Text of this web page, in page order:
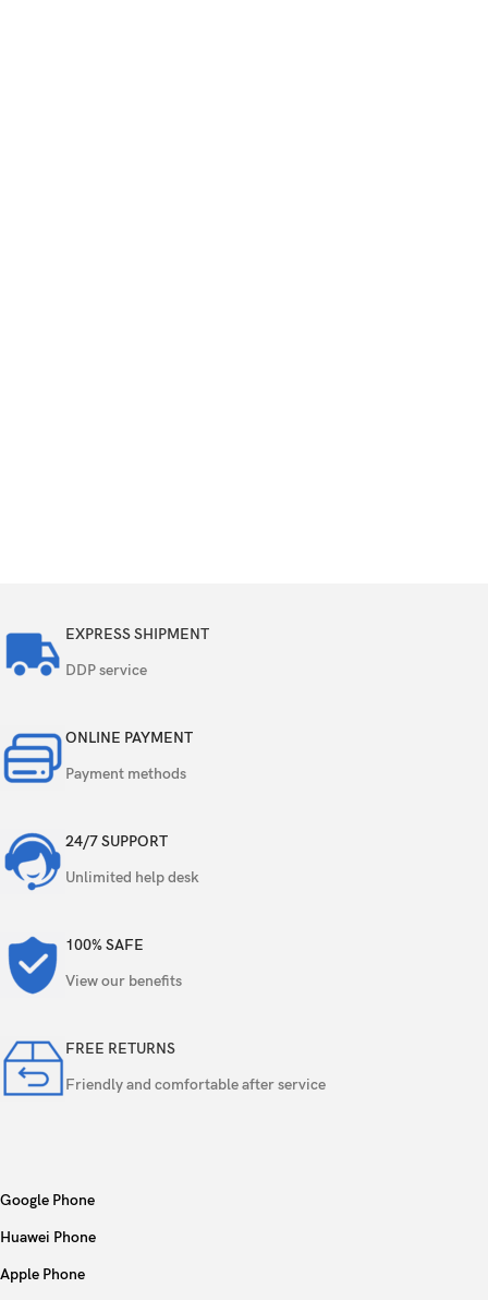
EXPRESS SHIPMENT
DDP service
ONLINE PAYMENT
Payment methods
24/7 SUPPORT
Unlimited help desk
100% SAFE
View our benefits
FREE RETURNS
Friendly and comfortable after service
Google Phone
Huawei Phone
Apple Phone